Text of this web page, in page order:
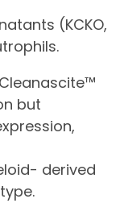
(KCKO,
but
derived